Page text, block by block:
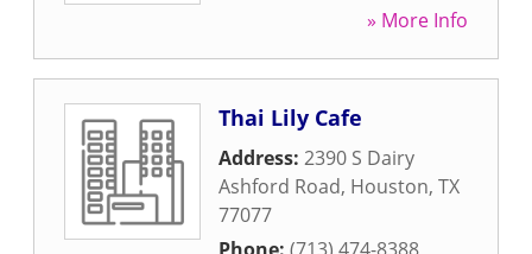
» More Info
Thai Lily Cafe
Address: 2390 S Dairy
Ashford Road, Houston, TX
77077